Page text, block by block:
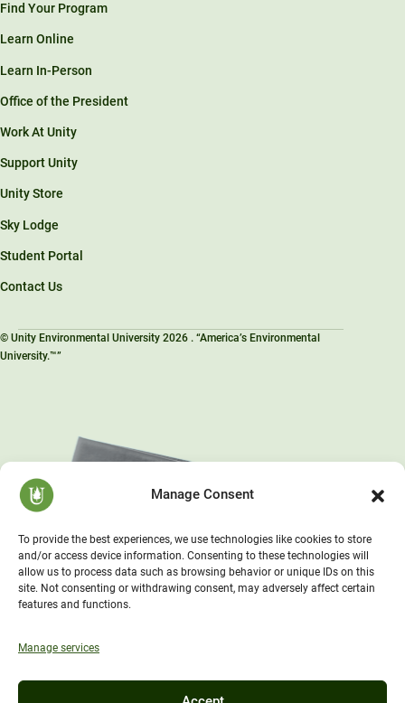
Manage Consent
To provide the best experiences, we use technologies like cookies to store
and/or access device information. Consenting to these technologies will
allow us to process data such as browsing behavior or unique IDs on this
site. Not consenting or withdrawing consent, may adversely affect certain
features and functions.
Manage services
Find Your Program
Learn Online
Learn In-Person
Office of the President
Work At Unity
Support Unity
Unity Store
Sky Lodge
Student Portal
Contact Us
© Unity Environmental University 2026 . “America’s Environmental
University.™”